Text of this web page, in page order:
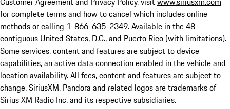
for complete terms and how to cancel which includes online
methods or calling 1-866-635-2349. Available in the 48
contiguous United States, D.C., and Puerto Rico (with limitations).
Some services, content and features are subject to device
capabilities, an active data connection enabled in the vehicle and
location availability. All fees, content and features are subject to
change. SiriusXM, Pandora and related logos are trademarks of
Sirius XM Radio Inc. and its respective subsidiaries.